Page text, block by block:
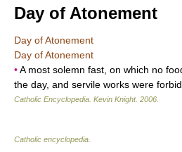
Day of Atonement
Day of Atonement
Day of Atonement
•A most solemn fast, on which no
the day, and servile works were
Catholic Encyclopedia Kevin Knight. 2006
Catholic encyclopedia